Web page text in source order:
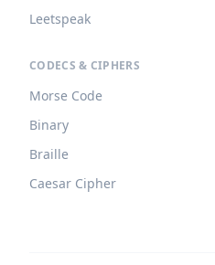
Leetspeak
CODECS & CIPHERS
Morse Code
Binary
Braille
Caesar Cipher